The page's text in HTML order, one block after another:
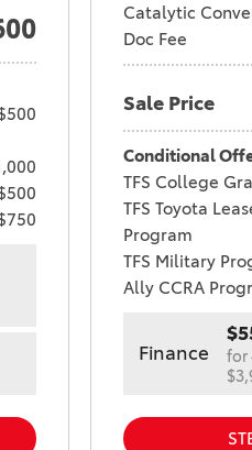
Catalytic
Doc Fee
Sale Price
Conditional
TFS College
TFS Toyota
Program
TFS Military
Ally CCRA
Finance
for